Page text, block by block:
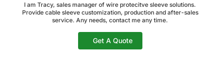
I am Tracy, sales manager of wire protecitve sleeve solutions.
Provide cable sleeve customization, production and after-sales
service. Any needs, contact me any time.
Get A Quote